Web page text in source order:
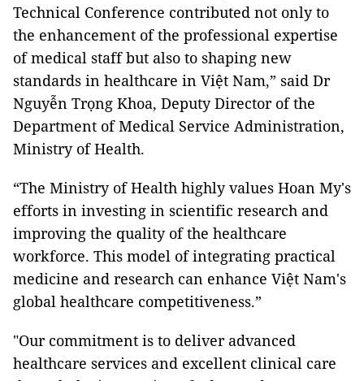
Technical Conference contributed not only to
the enhancement of the professional expertise
of medical staff but also to shaping new
standards in healthcare in Việt Nam,” said Dr
Nguyễn Trọng Khoa, Deputy Director of the
Department of Medical Service Administration,
Ministry of Health.
“The Ministry of Health highly values Hoan My's
efforts in investing in scientific research and
improving the quality of the healthcare
workforce. This model of integrating practical
medicine and research can enhance Việt Nam's
global healthcare competitiveness.”
"Our commitment is to deliver advanced
healthcare services and excellent clinical care